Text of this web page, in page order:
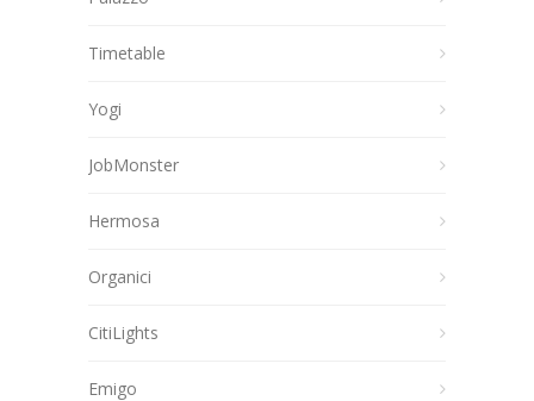
Timetable
Yogi
JobMonster
Hermosa
Organici
CitiLights
Emigo